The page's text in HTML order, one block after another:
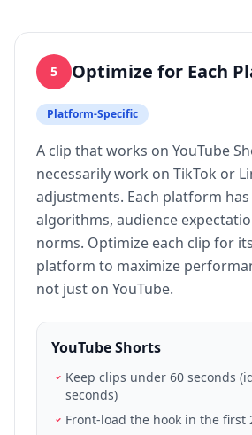
5 Optimize for Each
Platform-Specific
A clip that works on YouTube
necessarily work on TikTok or
adjustments. Each platform
algorithms, audience
norms. Optimize each clip for
platform to maximize
not just on YouTube.
YouTube Shorts
Keep clips under 60 seconds
seconds)
Front-load the hook in the first